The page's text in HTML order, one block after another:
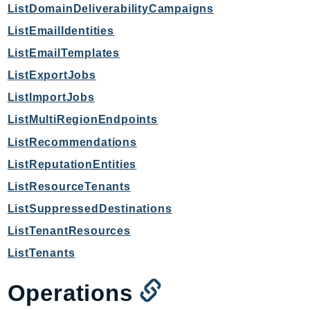
ListDomainDeliverabilityCampaigns
ListEmailIdentities
ListEmailTemplates
ListExportJobs
ListImportJobs
ListMultiRegionEndpoints
ListRecommendations
ListReputationEntities
ListResourceTenants
ListSuppressedDestinations
ListTenantResources
ListTenants
Operations